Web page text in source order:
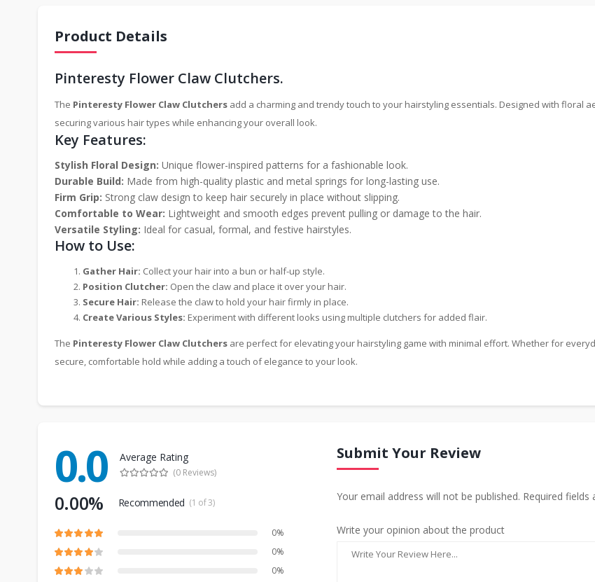
Product Details
Pinteresty Flower Claw Clutchers.
The Pinteresty Flower Claw Clutchersadd a charming and trendy touch to your hairstyling essentials. Designed with floral
securing various hair types while enhancing your overall look.
Key Features:
Stylish Floral Design: Unique flower-inspired patterns for a fashionable look.
Durable Build: Made from high-quality plastic and metal springs for long-lasting use.
Firm Grip: Strong claw design to keep hair securely in place without slipping.
Comfortable to Wear: Lightweight and smooth edges prevent pulling or damage to the hair.
Versatile Styling: Ideal for casual, formal, and festive hairstyles.
How to Use:
Gather Hair: Collect your hair into a bun or half-up style.
Position Clutcher: Open the claw and place it over your hair.
Secure Hair: Release the claw to hold your hair firmly in place.
Create Various Styles: Experiment with different looks using multiple clutchers for added flair.
The Pinteresty Flower Claw Clutchersare perfect for elevating your hairstyling game with minimal effort. Whether for
secure, comfortable hold while adding a touch of elegance to your look.
0.0 Average Rating
(0 Reviews)
0.00% Recommended (1 of 3)
0%
0%
0%
Submit Your Review
Your email address will not be published. Required fields
Write your opinion about the product